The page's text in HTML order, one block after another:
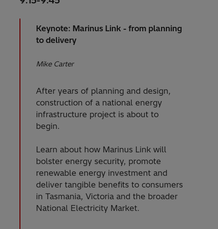
Keynote: Marinus Link - from planning
to delivery
Mike Carter
After years of planning and design,
construction of a national energy
infrastructure project is about to
begin.
Learn about how Marinus Link will
bolster energy security, promote
renewable energy investment and
deliver tangible benefits to consumers
in Tasmania, Victoria and the broader
National Electricity Market.